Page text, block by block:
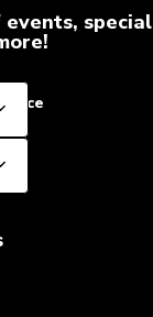
special